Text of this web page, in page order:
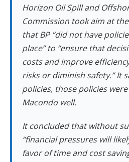
Horizon Oil Spill and
Commission took aim at
that BP “did not have
place” to “ensure that
costs and improve
risks or diminish safety.” It
policies, those policies
Macondo well.
It concluded that without
“financial pressures will
favor of time and cost